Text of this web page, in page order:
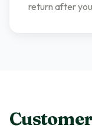
return after